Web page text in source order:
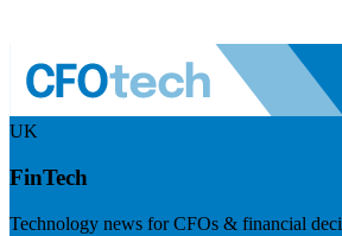
UK
FinTech
Technology news for CFOs & financial